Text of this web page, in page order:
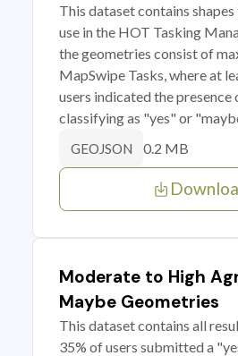
This dataset contains
use in the HOT Tasking
the geometries consist of
MapSwipe Tasks, where at
users indicated the
classifying as "yes" or
GEOJSON 0.2 MB
Moderate to High
Maybe Geometries
This dataset contains all
35% of users submitted a